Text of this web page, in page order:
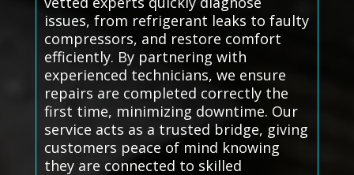
issues, from refrigerant leaks to faulty
compressors, and restore comfort
efficiently. By partnering with
experienced technicians, we ensure
repairs are completed correctly the
first time, minimizing downtime. Our
service acts as a trusted bridge, giving
customers peace of mind knowing
they are connected to skilled